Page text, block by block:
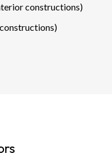
constructions)